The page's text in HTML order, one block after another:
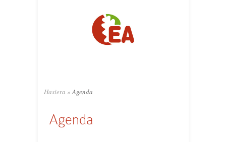
Hasiera » Agenda
Agenda